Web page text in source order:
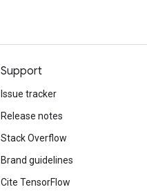
Support
Issue tracker
Release notes
Stack Overflow
Brand guidelines
Cite TensorFlow